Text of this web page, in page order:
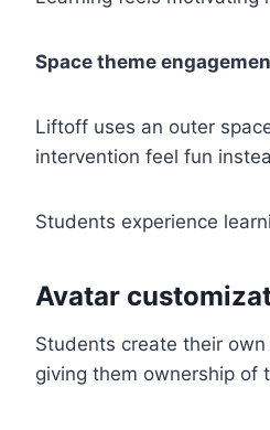
Space theme
Liftoff uses an outer
intervention feel fun
Students experience
Avatar
Students create their
giving them ownership of